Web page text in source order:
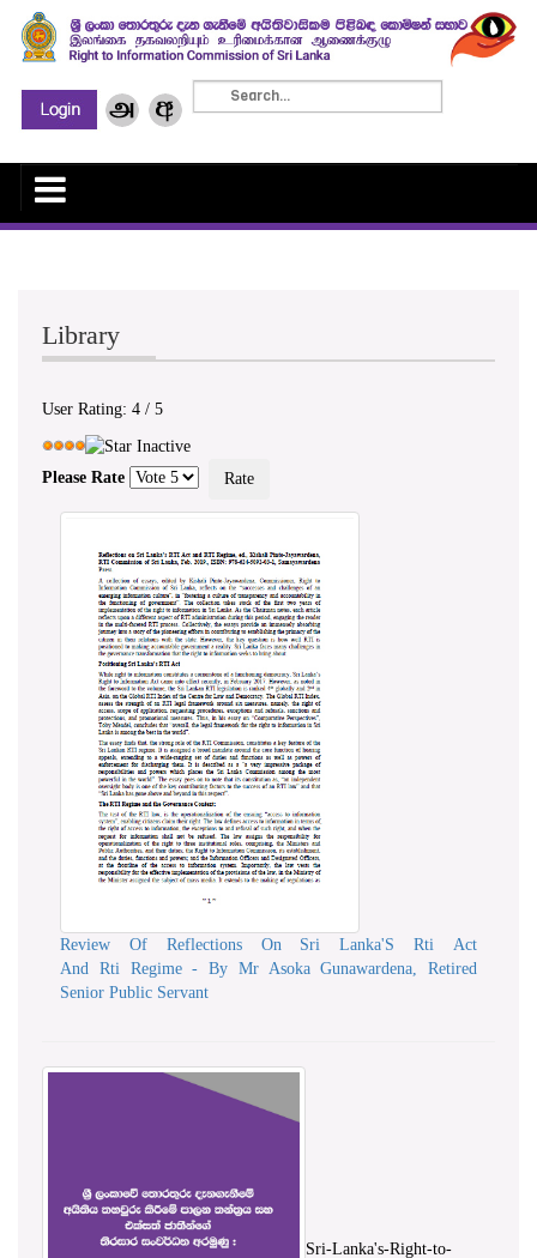
Library
User Rating: 4 / 5
Please Rate
Review Of Reflections On Sri Lanka'S Rti Act
And Rti Regime - By Mr Asoka Gunawardena, Retired
Senior Public Servant
Sri-Lanka's-Right-to-